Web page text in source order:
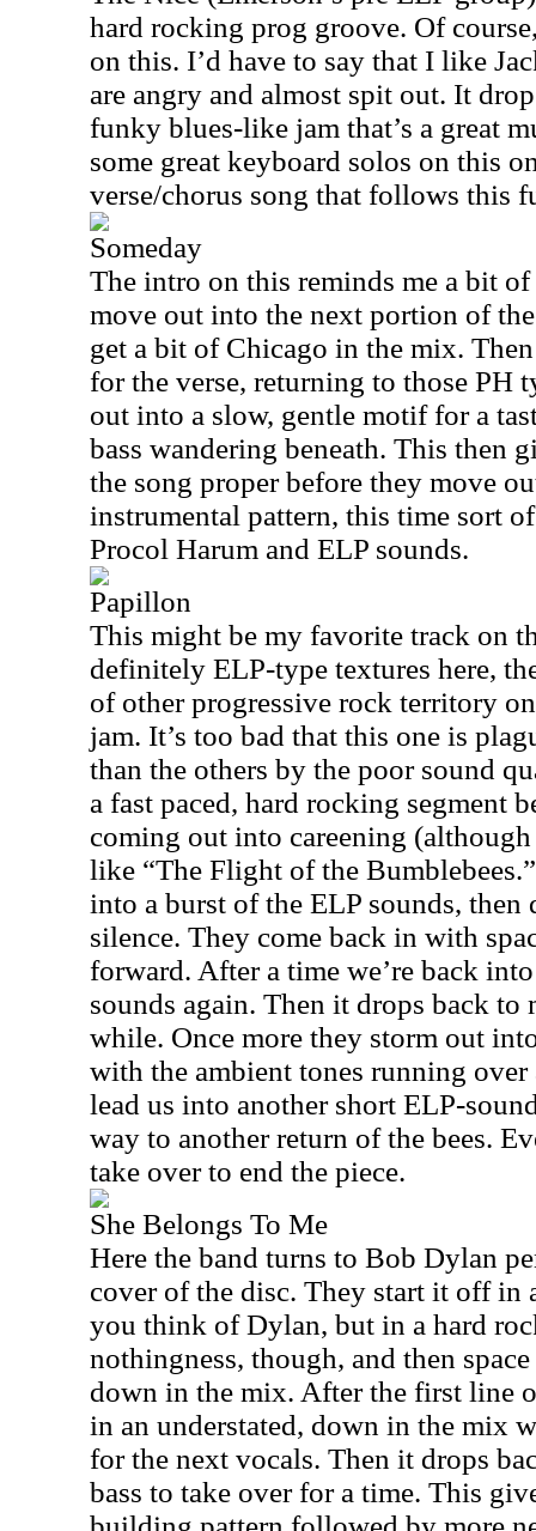
hard rocking prog groove. Of
on this. I’d have to say that I like
are angry and almost spit out. It
funky blues-like jam that’s a great
some great keyboard solos on this
verse/chorus song that follows this
Someday
The intro on this reminds me a bit
move out into the next portion of
get a bit of Chicago in the mix.
for the verse, returning to those PH
out into a slow, gentle motif for a
bass wandering beneath. This then
the song proper before they move
instrumental pattern, this time sort
Procol Harum and ELP sounds.
Papillon
This might be my favorite track on
definitely ELP-type textures here,
of other progressive rock territory
jam. It’s too bad that this one is
than the others by the poor sound
a fast paced, hard rocking segment
coming out into careening
like “The Flight of the
into a burst of the ELP sounds, then
silence. They come back in with
forward. After a time we’re back
sounds again. Then it drops back to
while. Once more they storm out
with the ambient tones running
lead us into another short ELP-
way to another return of the bees.
take over to end the piece.
She Belongs To Me
Here the band turns to Bob Dylan
cover of the disc. They start it off in
you think of Dylan, but in a hard
nothingness, though, and then
down in the mix. After the first line
in an understated, down in the mix
for the next vocals. Then it drops
bass to take over for a time. This